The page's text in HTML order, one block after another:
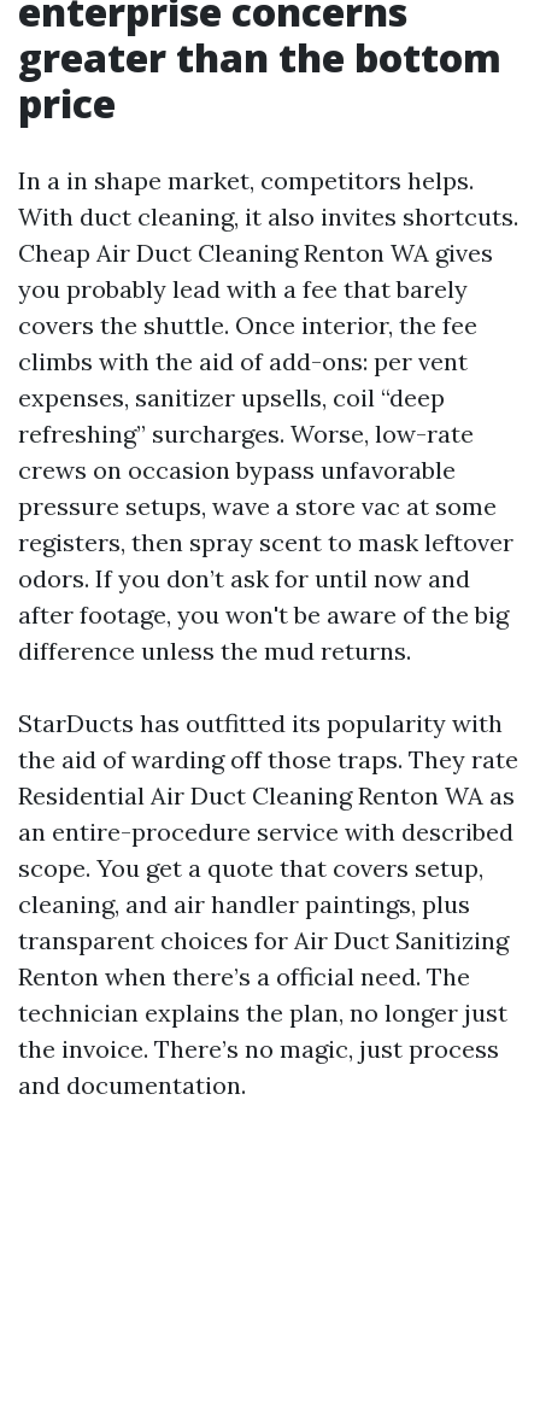
enterprise concerns
greater than the bottom
price
In a in shape market, competitors helps.
With duct cleaning, it also invites shortcuts.
Cheap Air Duct Cleaning Renton WA gives
you probably lead with a fee that barely
covers the shuttle. Once interior, the fee
climbs with the aid of add-ons: per vent
expenses, sanitizer upsells, coil “deep
refreshing” surcharges. Worse, low-rate
crews on occasion bypass unfavorable
pressure setups, wave a store vac at some
registers, then spray scent to mask leftover
odors. If you don’t ask for until now and
after footage, you won't be aware of the big
difference unless the mud returns.
StarDucts has outfitted its popularity with
the aid of warding off those traps. They rate
Residential Air Duct Cleaning Renton WA as
an entire-procedure service with described
scope. You get a quote that covers setup,
cleaning, and air handler paintings, plus
transparent choices for Air Duct Sanitizing
Renton when there’s a official need. The
technician explains the plan, no longer just
the invoice. There’s no magic, just process
and documentation.